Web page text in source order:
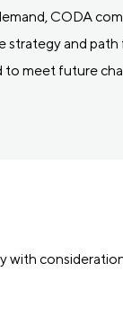
CODA
and path
meet future
with